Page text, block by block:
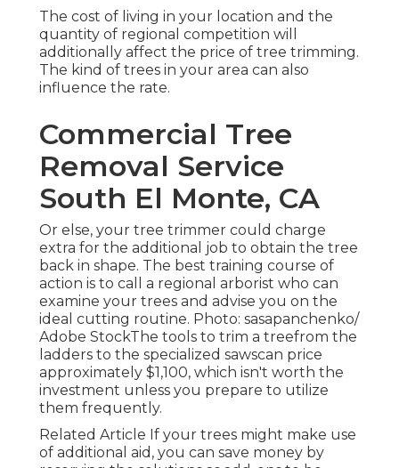
The cost of living in your location and the
quantity of regional competition will
additionally affect the price of tree trimming.
The kind of trees in your area can also
influence the rate.
Commercial Tree
Removal Service
South El Monte, CA
Or else, your tree trimmer could charge
extra for the additional job to obtain the tree
back in shape. The best training course of
action is to call a regional arborist who can
examine your trees and advise you on the
ideal cutting routine. Photo: sasapanchenko/
Adobe StockThe tools to trim a treefrom the
ladders to the specialized sawscan price
approximately $1,100, which isn't worth the
investment unless you prepare to utilize
them frequently.
Related Article If your trees might make use
of additional aid, you can save money by